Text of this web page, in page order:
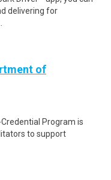
delivering for
of
Program is
to support